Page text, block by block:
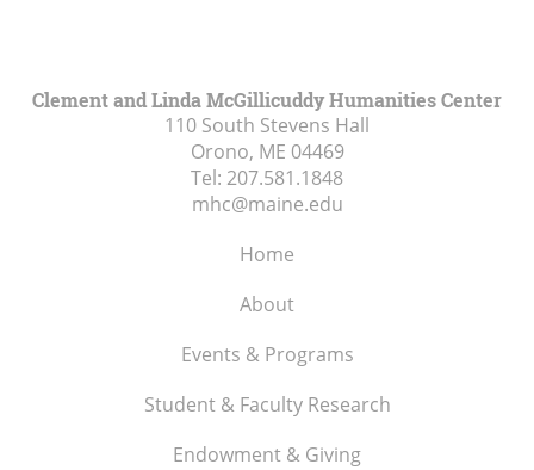
Clement and Linda McGillicuddy Humanities Center
110 South Stevens Hall
Orono, ME 04469
Tel: 207.581.1848
mhc@maine.edu
Home
About
Events & Programs
Student & Faculty Research
Endowment & Giving